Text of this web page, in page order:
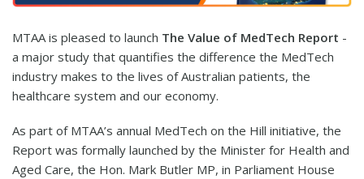
MTAA is pleased to launch The Value of MedTech Report -
a major study that quantifies the difference the MedTech
industry makes to the lives of Australian patients, the
healthcare system and our economy.
As part of MTAA’s annual MedTech on the Hill initiative, the
Report was formally launched by the Minister for Health and
Aged Care, the Hon. Mark Butler MP, in Parliament House